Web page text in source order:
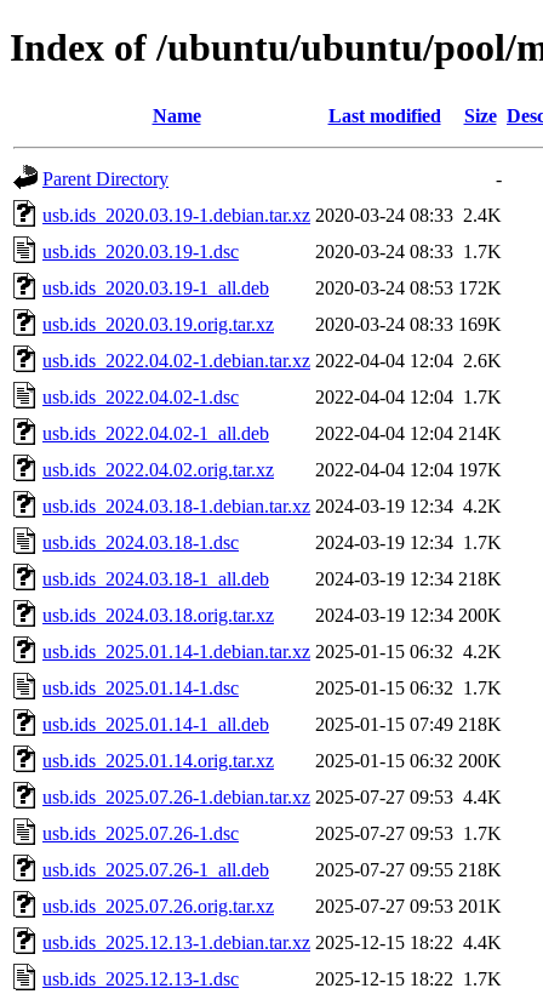
Index of /ubuntu/ubuntu/pool/
Name Last modified Size
Parent Directory
-
usb.ids_2020.03.19-1.debian.tar.xz 2020-03-24 08:33 2.4K
usb.ids_2020.03.19-1.dsc
2020-03-24 08:33 1.7K
usb.ids_2020.03.19-1_all.deb
2020-03-24 08:53 172K
usb.ids_2020.03.19.orig.tar.xz
2020-03-24 08:33 169K
usb.ids_2022.04.02-1.debian.tar.xz 2022-04-04 12:04 2.6K
usb.ids_2022.04.02-1.dsc
2022-04-04 12:04 1.7K
usb.ids_2022.04.02-1_all.deb
2022-04-04 12:04 214K
usb.ids_2022.04.02.orig.tar.xz
2022-04-04 12:04 197K
usb.ids_2024.03.18-1.debian.tar.xz 2024-03-19 12:34 4.2K
usb.ids_2024.03.18-1.dsc
2024-03-19 12:34 1.7K
usb.ids_2024.03.18-1_all.deb
2024-03-19 12:34 218K
usb.ids_2024.03.18.orig.tar.xz
2024-03-19 12:34 200K
usb.ids_2025.01.14-1.debian.tar.xz 2025-01-15 06:32 4.2K
usb.ids_2025.01.14-1.dsc
2025-01-15 06:32 1.7K
usb.ids_2025.01.14-1_all.deb
2025-01-15 07:49 218K
usb.ids_2025.01.14.orig.tar.xz
2025-01-15 06:32 200K
usb.ids_2025.07.26-1.debian.tar.xz 2025-07-27 09:53 4.4K
usb.ids_2025.07.26-1.dsc
2025-07-27 09:53 1.7K
usb.ids_2025.07.26-1_all.deb
2025-07-27 09:55 218K
usb.ids_2025.07.26.orig.tar.xz
2025-07-27 09:53 201K
usb.ids_2025.12.13-1.debian.tar.xz 2025-12-15 18:22 4.4K
usb.ids_2025.12.13-1.dsc
2025-12-15 18:22 1.7K